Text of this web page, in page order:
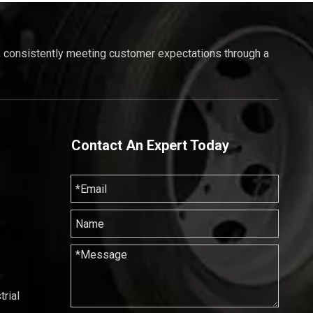
meeting customer expectations through a
Contact An Expert Today